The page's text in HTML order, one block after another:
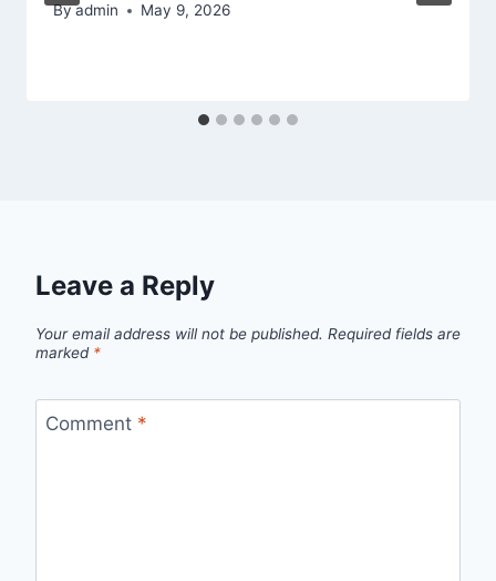
Byadmin May 9, 2026
Leave a Reply
Your email address will not be published. Required fields are
marked *
Comment *